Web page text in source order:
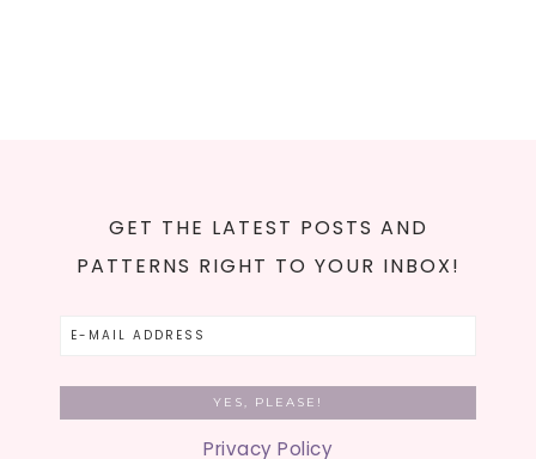
GET THE LATEST POSTS AND
PATTERNS RIGHT TO YOUR INBOX!
Privacy Policy